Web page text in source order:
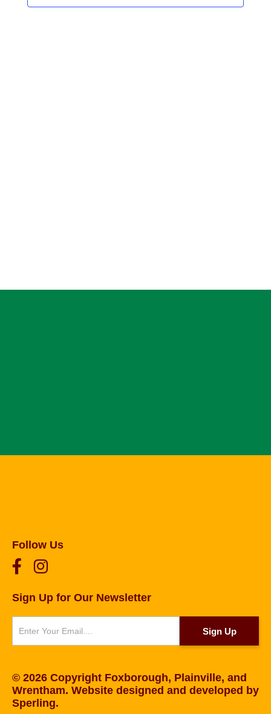
Follow Us
Sign Up for Our Newsletter
Sign Up
© 2026 Copyright Foxborough, Plainville, and
Wrentham. Website designed and developed by
Sperling.